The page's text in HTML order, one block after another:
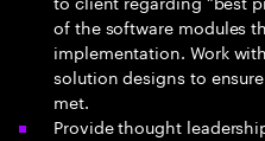
of the software modules
implementation. Work
solution designs to
met.
Provide thought